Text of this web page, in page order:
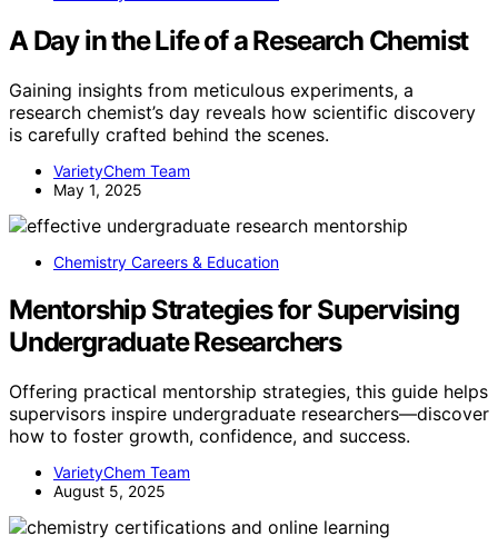
A Day in the Life of a Research Chemist
Gaining insights from meticulous experiments, a
research chemist’s day reveals how scientific discovery
is carefully crafted behind the scenes.
VarietyChem Team
May 1, 2025
Chemistry Careers & Education
Mentorship Strategies for Supervising
Undergraduate Researchers
Offering practical mentorship strategies, this guide helps
supervisors inspire undergraduate researchers—discover
how to foster growth, confidence, and success.
VarietyChem Team
August 5, 2025